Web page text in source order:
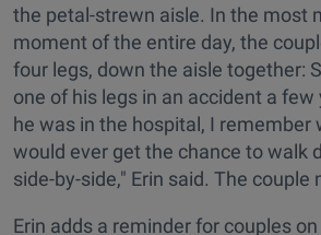
the petal-strewn aisle. In the most
moment of the entire day, the
four legs, down the aisle together:
one of his legs in an accident a few
he was in the hospital, I remember
would ever get the chance to walk
side-by-side," Erin said. The couple
Erin adds a reminder for couples